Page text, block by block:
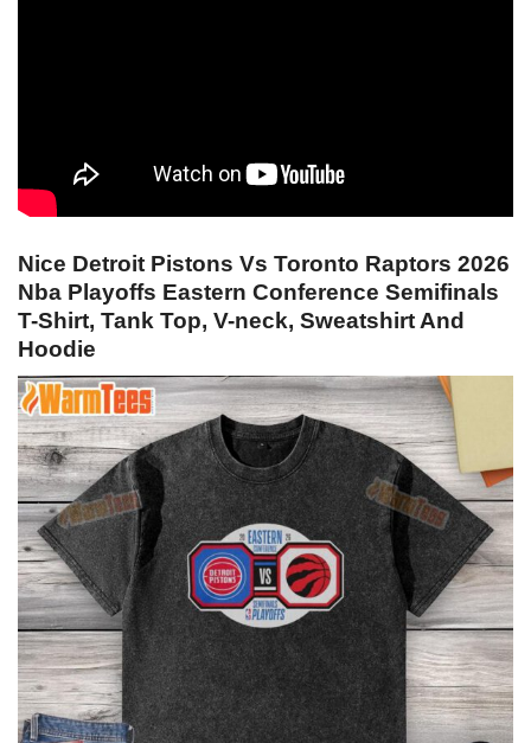
Nice Detroit Pistons Vs Toronto Raptors 2026
Nba Playoffs Eastern Conference Semifinals
T-Shirt, Tank Top, V-neck, Sweatshirt And
Hoodie